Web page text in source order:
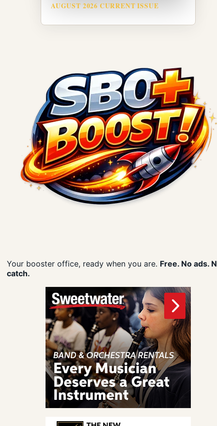
AUGUST 2026 CURRENT ISSUE
Your booster office, ready when you are. Free. No ads.
catch.